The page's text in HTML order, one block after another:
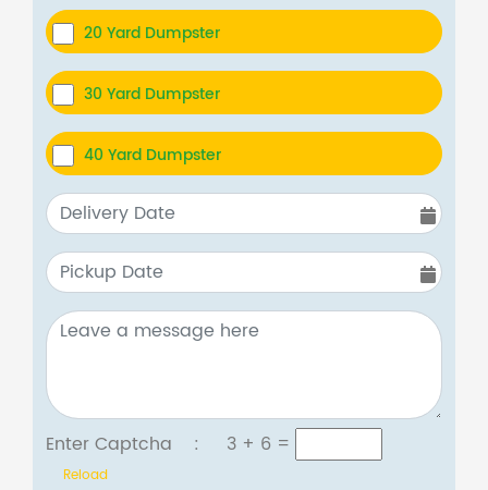
20 Yard Dumpster
30 Yard Dumpster
40 Yard Dumpster
Enter Captcha : 3 + 6 =
Reload